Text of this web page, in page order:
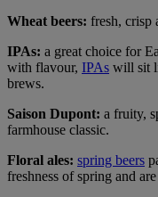
Wheat beers: fresh, crisp
IPAs: a great choice for
with flavour, IPAs will sit
brews.
Saison Dupont: a fruity,
farmhouse classic.
Floral ales: spring beers
freshness of spring and